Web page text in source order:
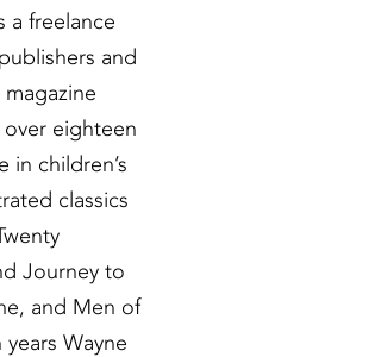
a freelance
and
eighteen
in children’s
classics
Journey to
and Men of
Wayne